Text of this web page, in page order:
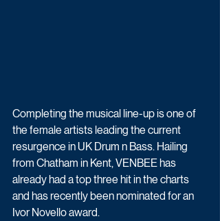
Completing the musical line-up is one of
the female artists leading the current
resurgence in UK Drum n Bass. Hailing
from Chatham in Kent, VENBEE has
already had a top three hit in the charts
and has recently been nominated for an
Ivor Novello award.